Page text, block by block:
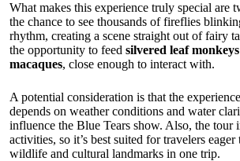
What makes this experience truly special are
the chance to see thousands of fireflies
rhythm, creating a scene straight out of fairy
the opportunity to feed silvered leaf monkeys
macaques, close enough to interact with.
A potential consideration is that the
depends on weather conditions and water
influence the Blue Tears show. Also, the tour
activities, so it’s best suited for travelers
wildlife and cultural landmarks in one trip.